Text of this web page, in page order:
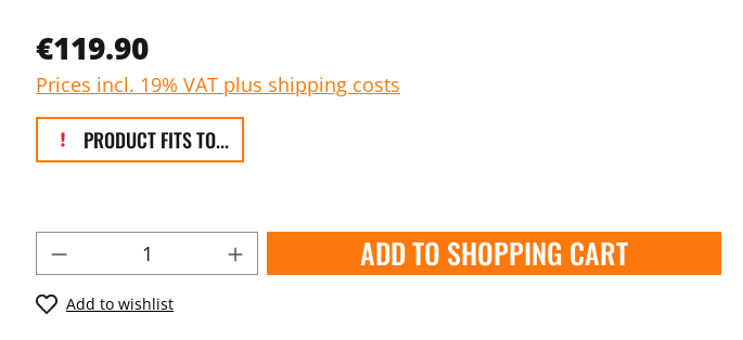
€119.90
Prices incl. 19% VAT plus shipping costs
PRODUCT FITS TO...
ADD TO SHOPPING CART
Add to wishlist